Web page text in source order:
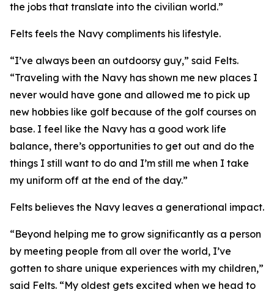
the jobs that translate into the civilian world.”
Felts feels the Navy compliments his lifestyle.
“I’ve always been an outdoorsy guy,” said Felts.
“Traveling with the Navy has shown me new places I
never would have gone and allowed me to pick up
new hobbies like golf because of the golf courses on
base. I feel like the Navy has a good work life
balance, there’s opportunities to get out and do the
things I still want to do and I’m still me when I take
my uniform off at the end of the day.”
Felts believes the Navy leaves a generational impact.
“Beyond helping me to grow significantly as a person
by meeting people from all over the world, I’ve
gotten to share unique experiences with my children,”
said Felts. “My oldest gets excited when we head to